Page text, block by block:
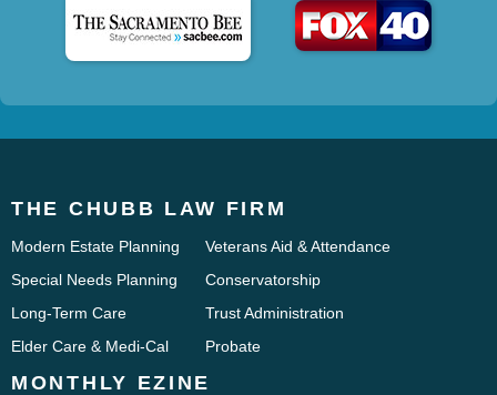
THE CHUBB LAW FIRM
Modern Estate Planning
Special Needs Planning
Long-Term Care
Elder Care & Medi-Cal
Veterans Aid & Attendance
Conservatorship
Trust Administration
Probate
MONTHLY EZINE